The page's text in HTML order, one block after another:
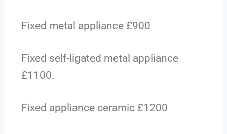
Fixed metal appliance £900
Fixed self-ligated metal appliance
£1100.
Fixed appliance ceramic £1200